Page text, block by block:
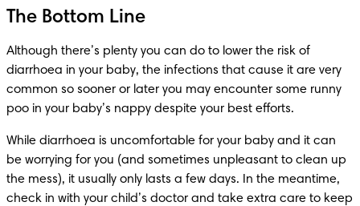
The Bottom Line
Although there’s plenty you can do to lower the risk of
diarrhoea in your baby, the infections that cause it are very
common so sooner or later you may encounter some runny
poo in your baby’s nappy despite your best efforts.
While diarrhoea is uncomfortable for your baby and it can
be worrying for you (and sometimes unpleasant to clean up
the mess), it usually only lasts a few days. In the meantime,
check in with your child’s doctor and take extra care to keep